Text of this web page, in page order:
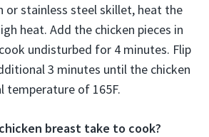
or stainless steel skillet, heat the
heat. Add the chicken pieces in
undisturbed for 4 minutes. Flip
3 minutes until the chicken
temperature of 165F.
breast take to cook?